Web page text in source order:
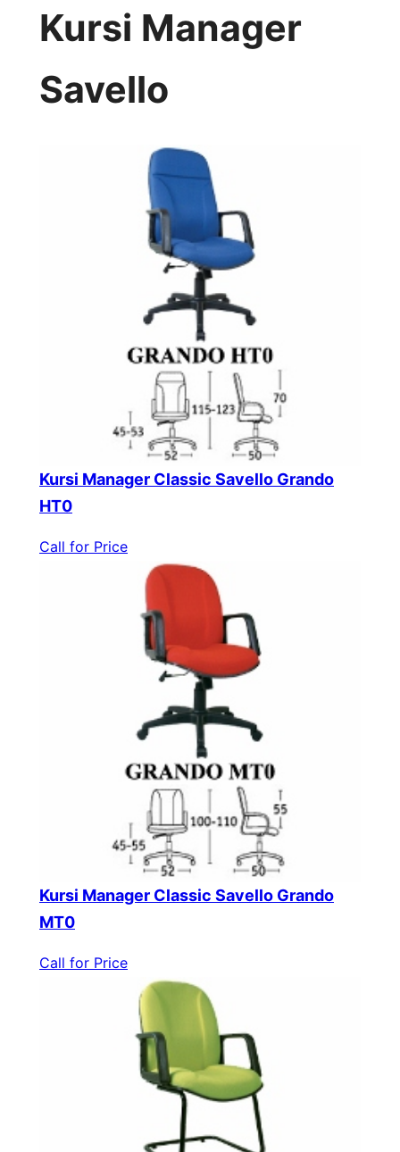
Kursi Manager
Savello
Kursi Manager Classic Savello Grando
HT0
Call for Price
Kursi Manager Classic Savello Grando
MT0
Call for Price